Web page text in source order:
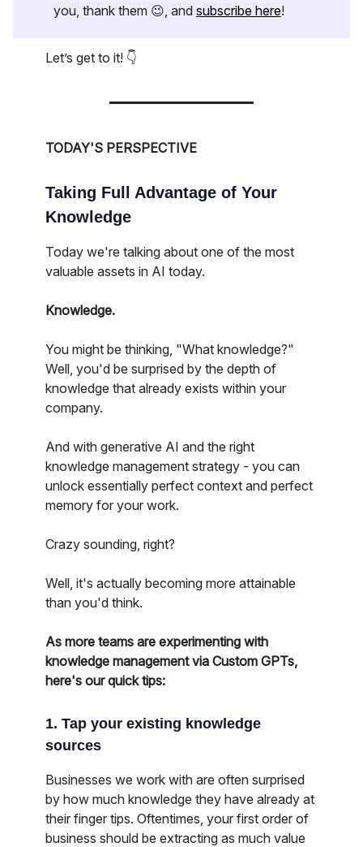
you, thank them 😉, and subscribe here!
Let’s get to it! 👇
TODAY'S PERSPECTIVE
Taking Full Advantage of Your
Knowledge
Today we're talking about one of the most
valuable assets in AI today.
Knowledge.
You might be thinking, "What knowledge?"
Well, you'd be surprised by the depth of
knowledge that already exists within your
company.
And with generative AI and the right
knowledge management strategy - you can
unlock essentially perfect context and perfect
memory for your work.
Crazy sounding, right?
Well, it's actually becoming more attainable
than you'd think.
As more teams are experimenting with
knowledge management via Custom GPTs,
here's our quick tips:
1. Tap your existing knowledge
sources
Businesses we work with are often surprised
by how much knowledge they have already at
their finger tips. Oftentimes, your first order of
business should be extracting as much value